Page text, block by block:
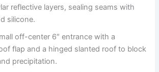
reflective layers, sealing seams with
silicone.
off-center 6″ entrance with a
flap and a hinged slanted roof to block
precipitation.